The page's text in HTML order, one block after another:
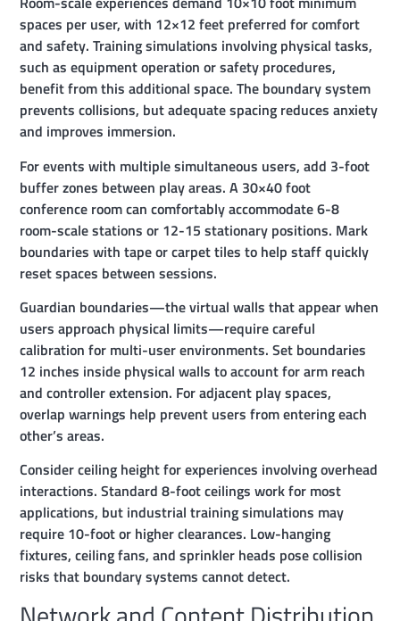
spaces per user, with 12×12 feet preferred for comfort
and safety. Training simulations involving physical tasks,
such as equipment operation or safety procedures,
benefit from this additional space. The boundary system
prevents collisions, but adequate spacing reduces anxiety
and improves immersion.
For events with multiple simultaneous users, add 3-foot
buffer zones between play areas. A 30×40 foot
conference room can comfortably accommodate 6-8
room-scale stations or 12-15 stationary positions. Mark
boundaries with tape or carpet tiles to help staff quickly
reset spaces between sessions.
Guardian boundaries—the virtual walls that appear when
users approach physical limits—require careful
calibration for multi-user environments. Set boundaries
12 inches inside physical walls to account for arm reach
and controller extension. For adjacent play spaces,
overlap warnings help prevent users from entering each
other’s areas.
Consider ceiling height for experiences involving overhead
interactions. Standard 8-foot ceilings work for most
applications, but industrial training simulations may
require 10-foot or higher clearances. Low-hanging
fixtures, ceiling fans, and sprinkler heads pose collision
risks that boundary systems cannot detect.